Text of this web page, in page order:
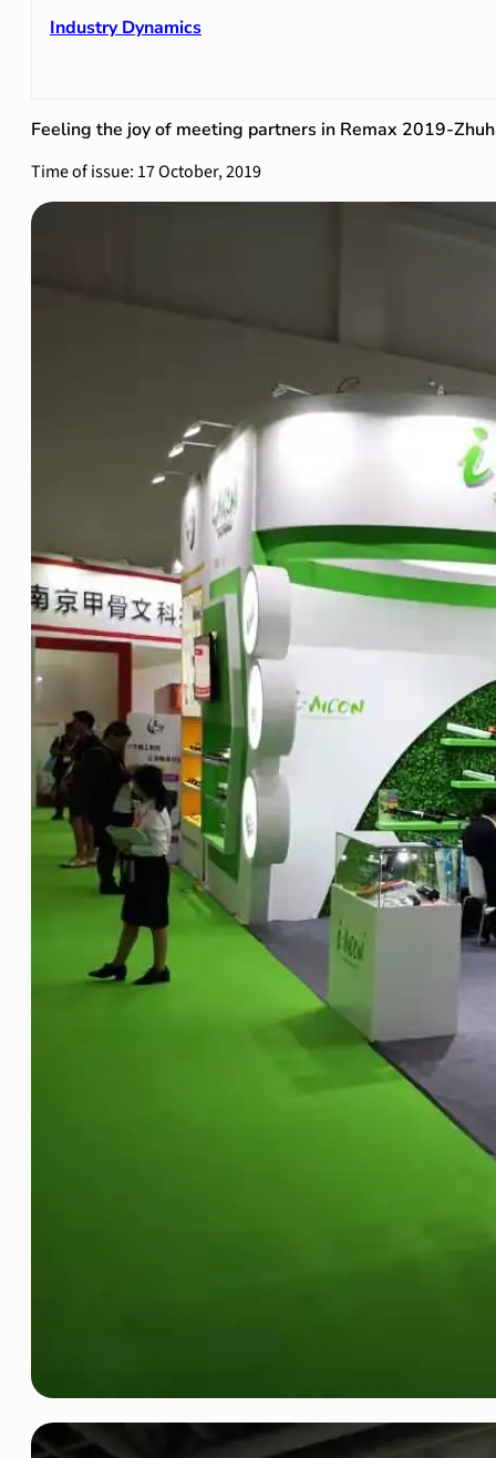
Industry Dynamics
Feeling the joy of meeting partners in Remax 2019-
Time of issue: 17 October, 2019